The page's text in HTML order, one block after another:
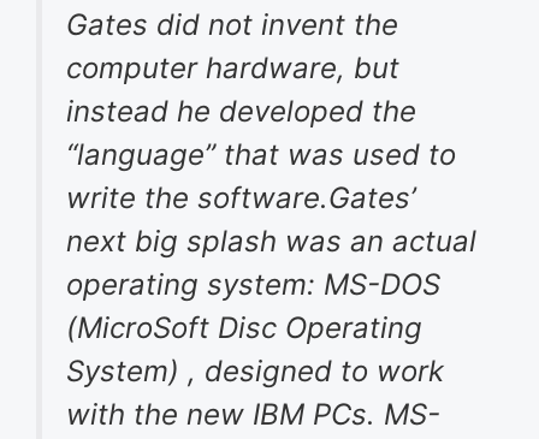
Gates did not invent the
computer hardware, but
instead he developed the
“language” that was used to
write the software.Gates’
next big splash was an actual
operating system: MS-DOS
(MicroSoft Disc Operating
System) , designed to work
with the new IBM PCs. MS-